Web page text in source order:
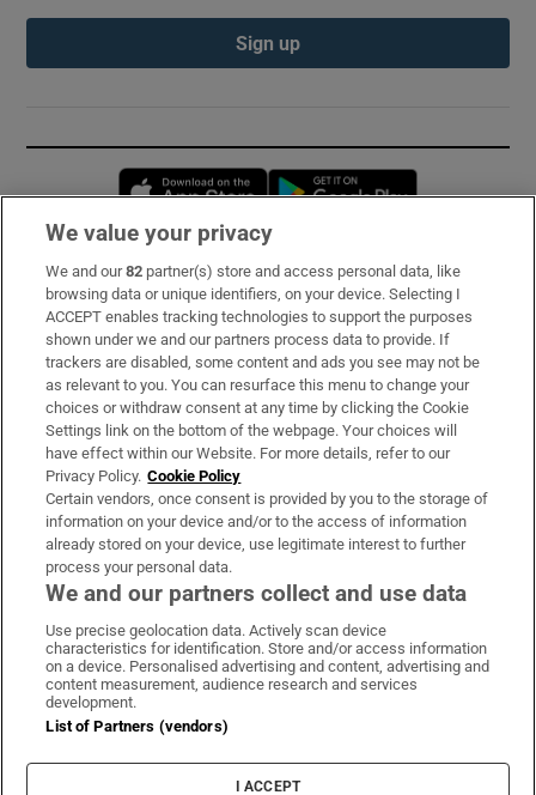
Sign up
Opens in new window
Subscribe
Support
About Us
Irish Times Products & Services
OUR PARTNERS:
Irish Times on WhatsApp
Irish Times on Facebook
Irish Times on X
Irish Times on LinkedIn
Irish Times on Instagram
Terms & Conditions
Cookie Information
Cookie Settings
We value your privacy
We and our82 partner(s) store and access personal data, like
browsing data or unique identifiers, on your device. Selecting I
ACCEPT enables tracking technologies to support the purposes
shown under we and our partners process data to provide. If
trackers are disabled, some content and ads you see may not be
as relevant to you. You can resurface this menu to change your
choices or withdraw consent at any time by clicking the Cookie
Settings link on the bottom of the webpage. Your choices will
have effect within our Website. For more details, refer to our
Privacy Policy. Cookie Policy
Certain vendors, once consent is provided by you to the storage of
information on your device and/or to the access of information
already stored on your device, use legitimate interest to further
process your personal data.
We and our partners collect and use data
Use precise geolocation data. Actively scan device
characteristics for identification. Store and/or access information
on a device. Personalised advertising and content, advertising and
content measurement, audience research and services
development.
List of Partners (vendors)
I ACCEPT